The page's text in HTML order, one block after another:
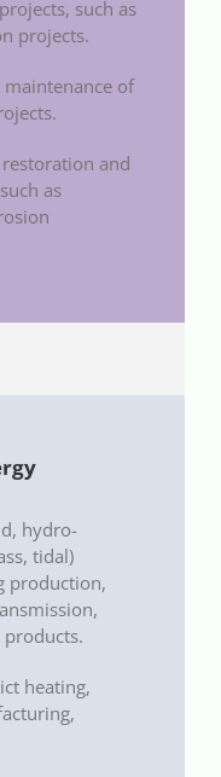
such as
projects.
of
and
as
hydro-
tidal)
production,
products.
heating,